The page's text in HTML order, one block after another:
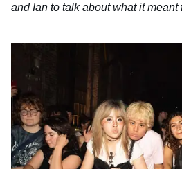
and Ian to talk about what it meant